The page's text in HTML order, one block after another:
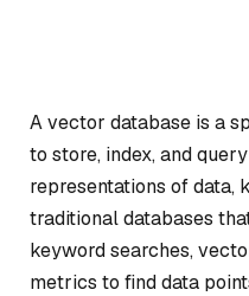
A vector database is a
to store, index, and
representations of data,
traditional databases
keyword searches,
metrics to find data